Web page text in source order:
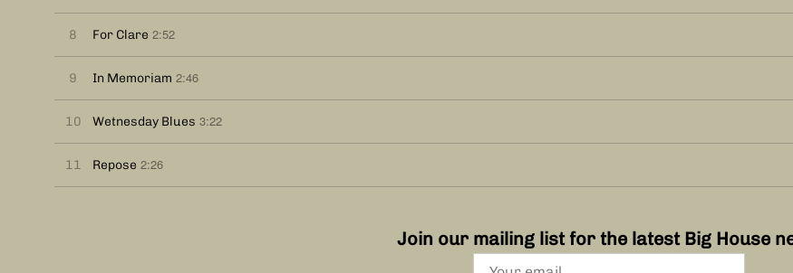
8 For Clare 2:52
9 In Memoriam 2:46
10 Wetnesday Blues 3:22
11 Repose 2:26
Join our mailing list for the latest Big House